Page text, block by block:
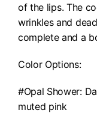
of the lips. The
wrinkles and
complete and a
Color Options:
#Opal Shower:
muted pink